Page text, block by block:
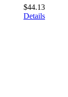
$44.13
Details